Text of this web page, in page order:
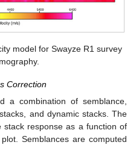
model for Swayze R1 survey
Correction
a combination of semblance,
and dynamic stacks. The
stack response as a function of
Semblances are computed